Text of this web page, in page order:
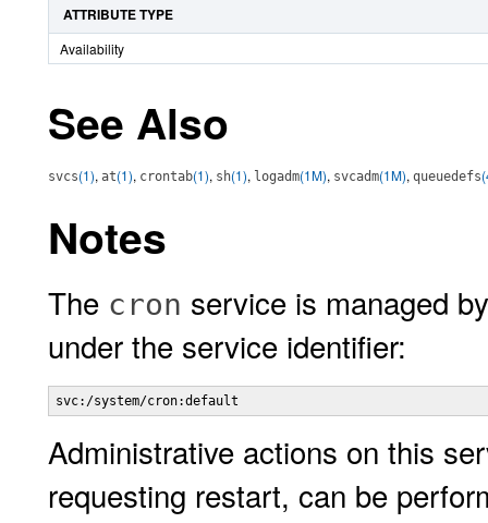
ATTRIBUTE TYPE
Availability
See Also
svcs(1), at(1), crontab(1), sh(1), logadm(1M), svcadm(1M), queuedefs
Notes
The cron service is managed
under the service identifier:
svc:/system/cron:default
Administrative actions on this
requesting restart, can be